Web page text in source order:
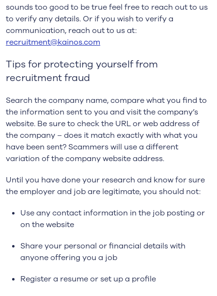
sounds too good to be true feel free to reach out to us
to verify any details. Or if you wish to verify a
communication, reach out to us at:
recruitment@kainos.com
Tips for protecting yourself from
recruitment fraud
Search the company name, compare what you find to
the information sent to you and visit the company’s
website. Be sure to check the URL or web address of
the company – does it match exactly with what you
have been sent? Scammers will use a different
variation of the company website address.
Until you have done your research and know for sure
the employer and job are legitimate, you should not:
Use any contact information in the job posting or
on the website
Share your personal or financial details with
anyone offering you a job
Register a resume or set up a profile